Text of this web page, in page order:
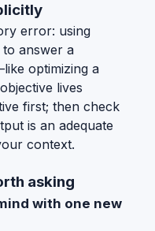
error: using
answer a
optimizing a
lives
first; then check
is an adequate
context.
asking
with one new